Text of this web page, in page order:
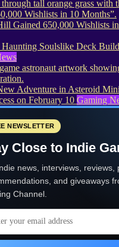
Gained 650,000 Wishlists
Soulslike Deck
Adventure in Asteroid
on February 10 Gaming
NEWSLETTER
Close to Indie
news, interviews, reviews,
and giveaways
Channel
address